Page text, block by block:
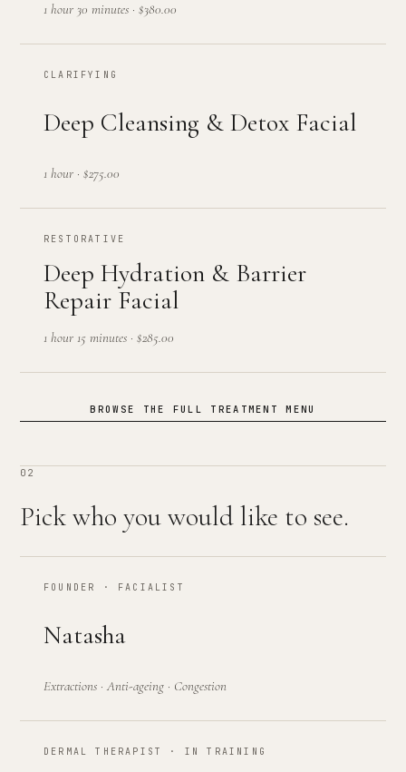
1 hour 30 minutes · $380.00
CLARIFYING
Deep Cleansing & Detox Facial
1 hour · $275.00
RESTORATIVE
Deep Hydration & Barrier
Repair Facial
1 hour 15 minutes · $285.00
BROWSE THE FULL TREATMENT MENU
02
Pick who you would like to see.
FOUNDER · FACIALIST
Natasha
Extractions · Anti-ageing · Congestion
DERMAL THERAPIST · IN TRAINING